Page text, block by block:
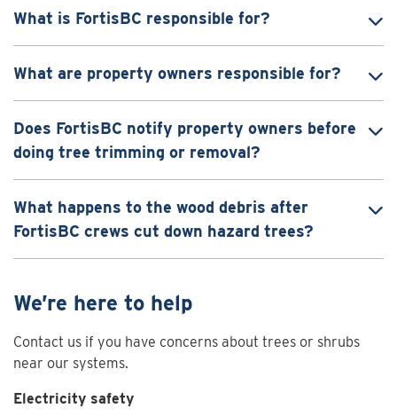
What is FortisBC responsible for?
What are property owners responsible for?
Does FortisBC notify property owners before
doing tree trimming or removal?
What happens to the wood debris after
FortisBC crews cut down hazard trees?
We’re here to help
Contact us if you have concerns about trees or shrubs
near our systems.
Electricity safety